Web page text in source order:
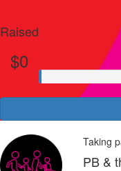
Raised
$0
Taking
PB &